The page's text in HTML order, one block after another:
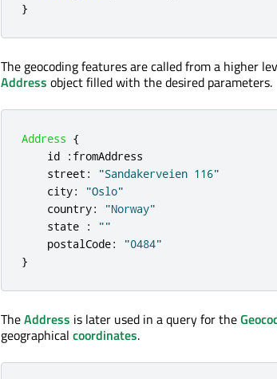
}
The geocoding features are called from a higher
Address object filled with the desired parameters.
Address {
id : fromAddress
street :
"Sandakerveien 116"
city:
"Oslo"
country:
"Norway"
state :
""
postalCode:
"0484"
}
TheAddress is later used in a query for the
geographical coordinates.